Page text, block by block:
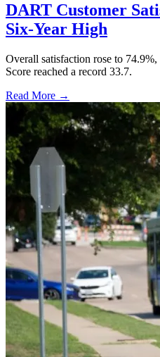
DART Customer
Six-Year High
Overall satisfaction rose to
Score reached a record 33.7.
Read More →